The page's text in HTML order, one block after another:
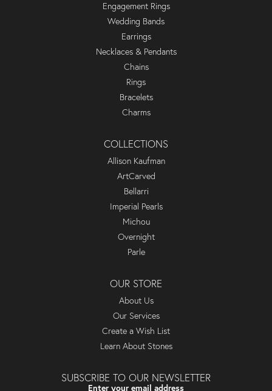
Engagement Rings
Wedding Bands
Earrings
Necklaces & Pendants
Chains
Rings
Bracelets
Charms
COLLECTIONS
Allison Kaufman
ArtCarved
Bellarri
Imperial Pearls
Michou
Overnight
Parle
OUR STORE
About Us
Our Services
Create a Wish List
Learn About Stones
SUBSCRIBE TO OUR NEWSLETTER
Enter your email address